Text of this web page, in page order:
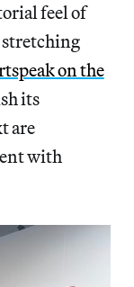
feel of
stretching
on the
its
are
with